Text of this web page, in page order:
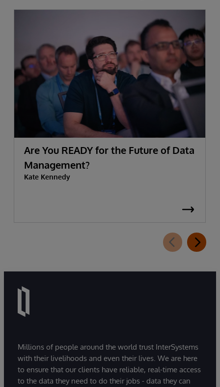
Are You READY for the Future of Data
Management?
Kate Kennedy
Millions of people around the world trust InterSystems
with their livelihoods and even their lives. We are here
to ensure that our clients have reliable, real-time access
to the data they need to do their jobs - data they can